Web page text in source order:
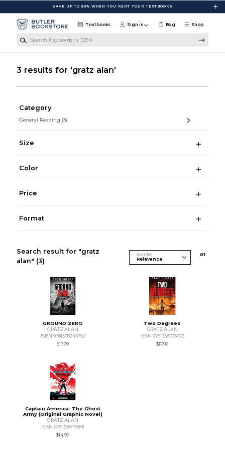
SAVE UP TO 80% WHEN YOU RENT YOUR TEXTBOOKS
Shop
Textbooks Sign in Bag
3 results for 'gratz alan'
Category
General Reading (3)
Size
Color
Price
Format
Search result for "gratz
alan" (3)
Sort By 01
GROUND ZERO
GRATZ ALAN
ISBN 9781338245752
$17.99
Two Degrees
GRATZ ALAN
ISBN 9781338735673
$17.99
Captain America: The Ghost
Army (Original Graphic Novel)
GRATZ ALAN
ISBN 9781338775891
$14.99